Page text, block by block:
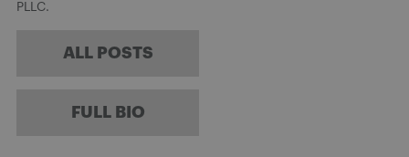
PLLC.
ALL POSTS
FULL BIO